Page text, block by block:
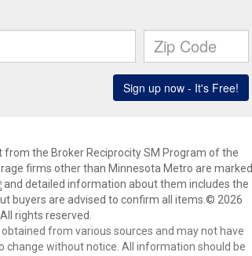
the Broker Reciprocity SM Program of the
firms other than Minnesota Metro are marked
and detailed information about them includes the
buyers are advised to confirm all items.© 2026
rights reserved.
from various sources and may not have
change without notice. All information should be